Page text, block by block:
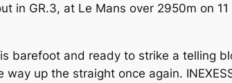
in GR.3, at Le Mans over 2950m on 11
barefoot and ready to strike a telling
up the straight once again.